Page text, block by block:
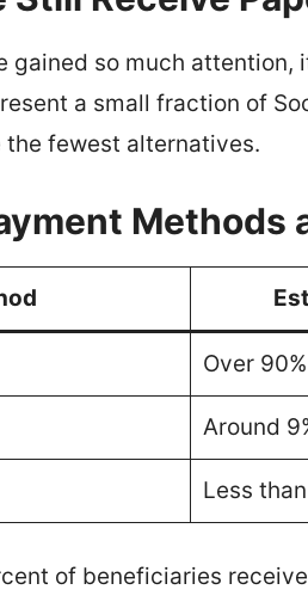
gained so much attention,
a small fraction of
fewest alternatives.
Methods
Over 90%
Around
Less than
of beneficiaries